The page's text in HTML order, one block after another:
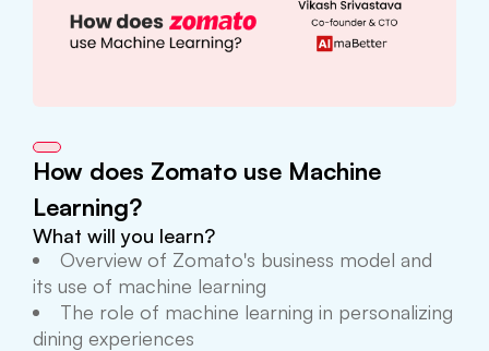
How does Zomato use Machine
Learning?
What will you learn?
Overview of Zomato's business model and
its use of machine learning
The role of machine learning in personalizing
dining experiences